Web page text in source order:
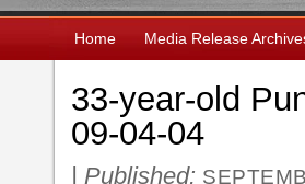
Home Media Release
33-year-old
09-04-04
| Published: